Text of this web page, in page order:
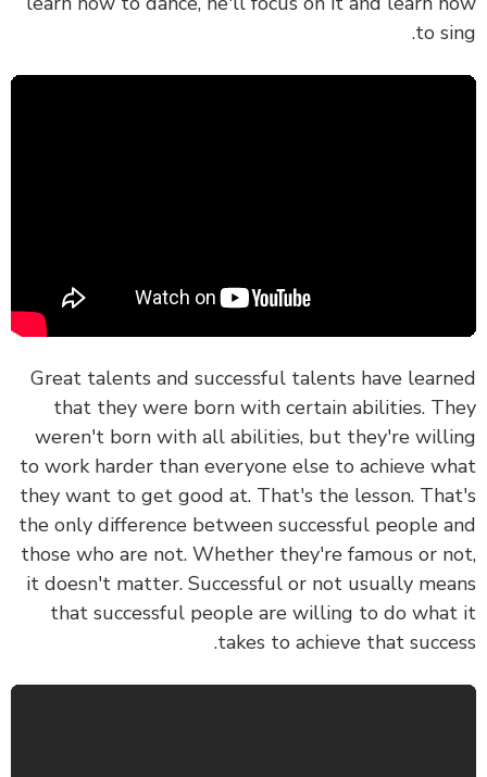
to
Great talents and successful talents have
that they were born with certain abilities.
weren't born with all abilities, but they're
to work harder than everyone else to achieve
they want to get good at.That's the lesson.
the only difference between successful people
those who are not. Whether they're famous or
it doesn't matter. Successful or not usually
thatsuccessful people are willing to do
takes to achieve that